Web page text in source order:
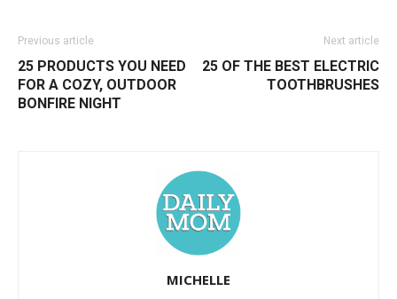
Previous article
25 PRODUCTS YOU NEED
FOR A COZY, OUTDOOR
BONFIRE NIGHT
Next article
25 OF THE BEST ELECTRIC
TOOTHBRUSHES
MICHELLE